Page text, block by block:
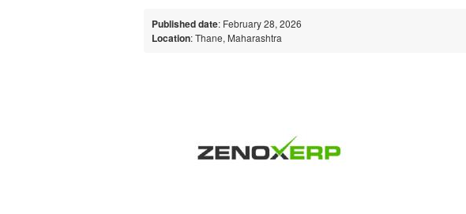
Published date: February 28, 2026
Location: Thane, Maharashtra